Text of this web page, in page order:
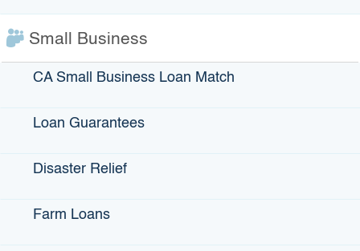
Small Business
CA Small Business Loan Match
Loan Guarantees
Disaster Relief
Farm Loans
FIND THEM SOCIALLY:
View More Small Business Profiles